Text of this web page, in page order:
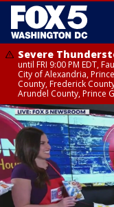
Severe
until FRI 9:00 PM EDT,
City of Alexandria,
County, Frederick
Arundel County, Prince